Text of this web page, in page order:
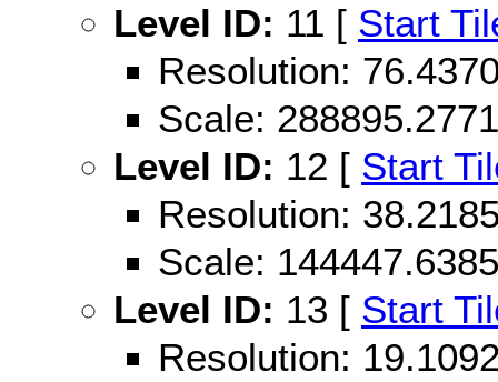
Level ID: 11 [ Start
Resolution:
Scale:
Level ID: 12 [ Start
Resolution:
Scale:
Level ID: 13 [ Start
Resolution: